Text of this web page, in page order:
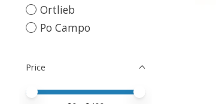
Ortlieb
Po Campo
Price
Price minimum value
Price maximum value